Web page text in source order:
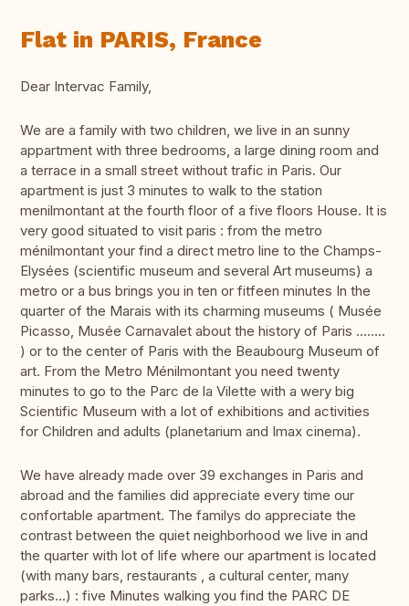
Flat in PARIS, France
Dear Intervac Family,
We are a family with two children, we live in an sunny
appartment with three bedrooms, a large dining room and
a terrace in a small street without trafic in Paris. Our
apartment is just 3 minutes to walk to the station
menilmontant at the fourth floor of a five floors House. It is
very good situated to visit paris : from the metro
ménilmontant your find a direct metro line to the Champs-
Elysées (scientific museum and several Art museums) a
metro or a bus brings you in ten or fitfeen minutes In the
quarter of the Marais with its charming museums ( Musée
Picasso, Musée Carnavalet about the history of Paris ........
) or to the center of Paris with the Beaubourg Museum of
art. From the Metro Ménilmontant you need twenty
minutes to go to the Parc de la Vilette with a wery big
Scientific Museum with a lot of exhibitions and activities
for Children and adults (planetarium and Imax cinema).
We have already made over 39 exchanges in Paris and
abroad and the families did appreciate every time our
confortable apartment. The familys do appreciate the
contrast between the quiet neighborhood we live in and
the quarter with lot of life where our apartment is located
(with many bars, restaurants , a cultural center, many
parks...) : five Minutes walking you find the PARC DE